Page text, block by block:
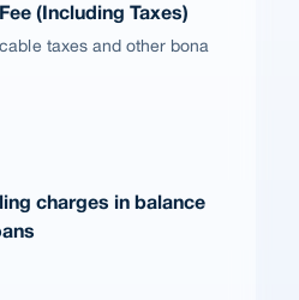
(Including Taxes)
taxes and other bona
charges in balance